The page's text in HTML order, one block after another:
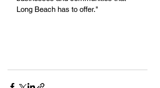
Long Beach has to offer."